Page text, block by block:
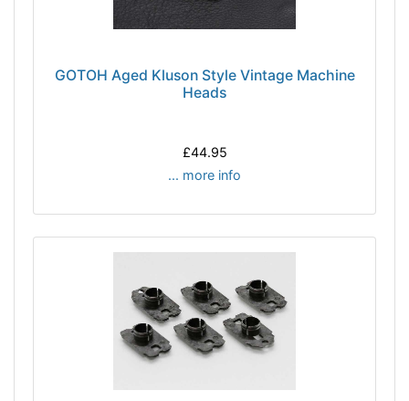
GOTOH Aged Kluson Style Vintage Machine
Heads
£44.95
... more info